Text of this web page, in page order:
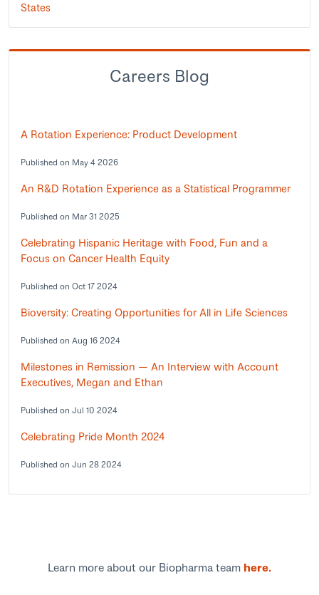
States
Careers Blog
A Rotation Experience: Product Development
Published on May 4 2026
An R&D Rotation Experience as a Statistical Programmer
Published on Mar 31 2025
Celebrating Hispanic Heritage with Food, Fun and a
Focus on Cancer Health Equity
Published on Oct 17 2024
Bioversity: Creating Opportunities for All in Life Sciences
Published on Aug 16 2024
Milestones in Remission — An Interview with Account
Executives, Megan and Ethan
Published on Jul 10 2024
Celebrating Pride Month 2024
Published on Jun 28 2024
Learn more about our Biopharma team here.